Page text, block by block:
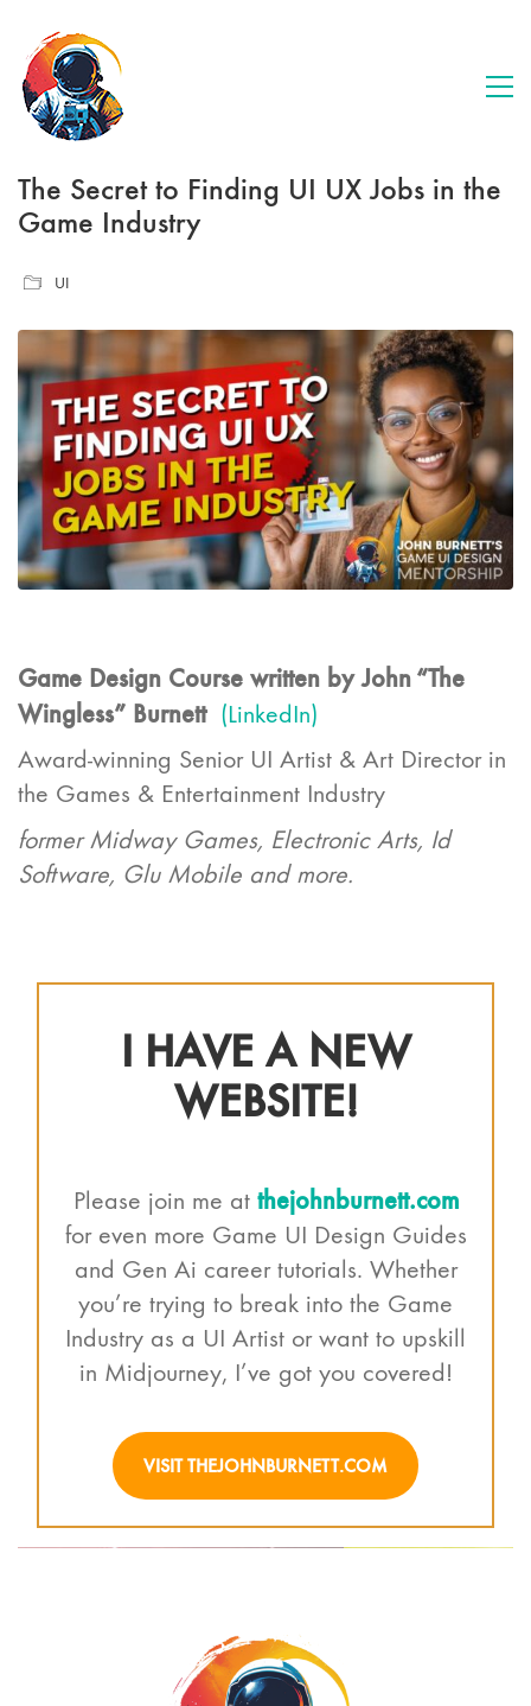
The Secret to Finding UI UX Jobs in the
Game Industry
UI
Game Design Course written by John “The
Wingless” Burnett (LinkedIn)
Award-winning Senior UI Artist & Art Director in
the Games & Entertainment Industry
former Midway Games, Electronic Arts, Id
Software, Glu Mobile and more.
I HAVE A NEW
WEBSITE!
Please join me at thejohnburnett.com
for even more Game UI Design Guides
and Gen Ai career tutorials. Whether
you’re trying to break into the Game
Industry as a UI Artist or want to upskill
in Midjourney, I’ve got you covered!
VISIT THEJOHNBURNETT.COM